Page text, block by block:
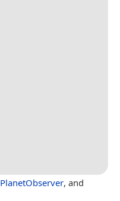
PlanetObserver, and